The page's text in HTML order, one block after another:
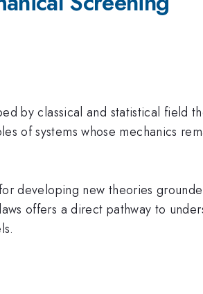
by classical and statistical field
of systems whose mechanics
developing new theories
offers a direct pathway to